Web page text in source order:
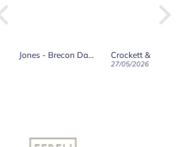
Crockett & Jones - Harvard II Dark Brown Suede Penny Loafer City Sole